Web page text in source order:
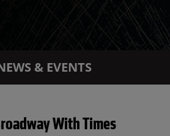
& EVENTS
With Times